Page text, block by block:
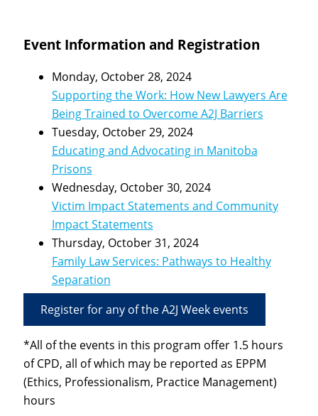
Event Information and Registration
Monday, October 28, 2024
Supporting the Work: How New Lawyers Are
Being Trained to Overcome A2J Barriers
Tuesday, October 29, 2024
Educating and Advocating in Manitoba
Prisons
Wednesday, October 30, 2024
Victim Impact Statements and Community
Impact Statements
Thursday, October 31, 2024
Family Law Services: Pathways to Healthy
Separation
Register for any of the A2J Week events
*All of the events in this program offer 1.5 hours
of CPD, all of which may be reported as EPPM
(Ethics, Professionalism, Practice Management)
hours